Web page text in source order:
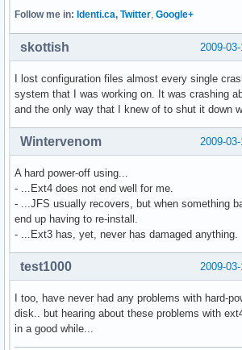
Follow me in: Identi.ca, Twitter Google+
2009-
skottish
I lost configuration files almost every single
system that I was working on. It was crashing
and the only way that I knew of to shut it down
2009-
Wintervenom
A hard power-off using...
- ...Ext4 does not end well for me.
- ...JFS usually recovers, but when something
end up having to re-install.
- ...Ext3 has, yet, never has damaged anything.
2009-
test1000
I too, have never had any problems with hard-
disk.. but hearing about these problems with
in a good while...